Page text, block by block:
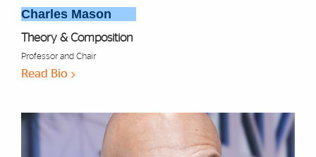
Charles Mason
Theory & Composition
Professor and Chair
Read Bio